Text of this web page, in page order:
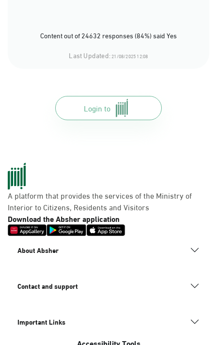
Content out of 24632 responses (84%) said Yes
Last Updated:21/08/2025 12:08
Login to
A platform that provides the services of the Ministry of
Interior to Citizens, Residents and Visitors
Download the Absher application
About Absher
Contact and support
Important Links